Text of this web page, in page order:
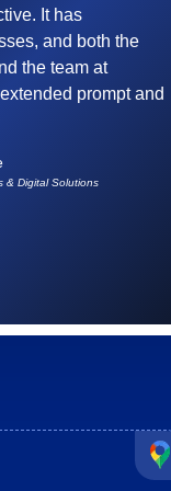
and a
our teams
better."
Verghese